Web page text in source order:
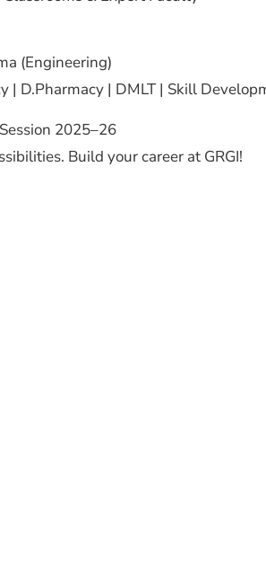
(Engineering)
| D.Pharmacy | DMLT | Skill
2025–26
Build your career at GRGI!